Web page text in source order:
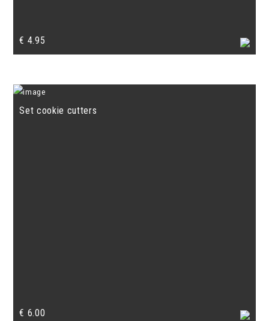
€ 4.95
Set cookie cutters
€ 6.00